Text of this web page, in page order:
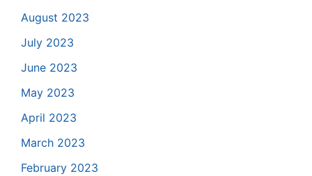
August 2023
July 2023
June 2023
May 2023
April 2023
March 2023
February 2023